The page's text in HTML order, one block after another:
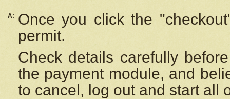
A:
Once you click the
permit.
Check details carefully
the payment module, and
to cancel, log out and start all